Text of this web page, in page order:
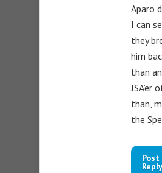
Aparo
I can
they
him
than
JSA’er
than,
the
Post
Reply